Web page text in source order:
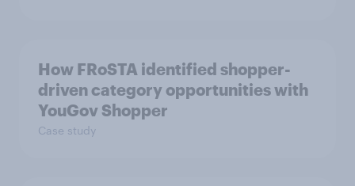
How FRoSTA identified shopper-
driven category opportunities with
YouGov Shopper
Case study